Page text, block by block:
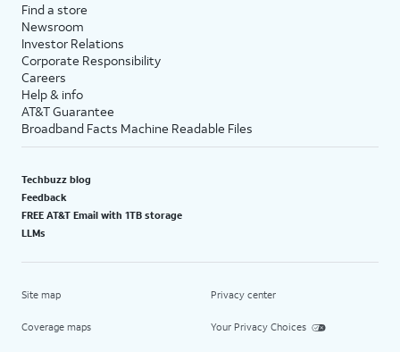
Find a store
Newsroom
Investor Relations
Corporate Responsibility
Careers
Help & info
AT&T Guarantee
Broadband Facts Machine Readable Files
Techbuzz blog
Feedback
FREE AT&T Email with 1TB storage
LLMs
Site map
Coverage maps
Privacy center
Your Privacy Choices